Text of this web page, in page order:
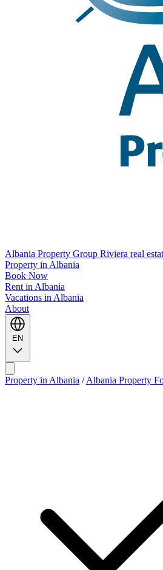
Albania Property Group Riviera real
Property in Albania
Book Now
Rent in Albania
Vacations in Albania
About
EN
Property in Albania / Albania Property